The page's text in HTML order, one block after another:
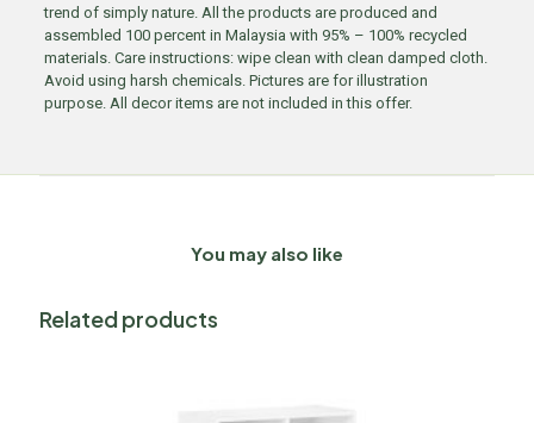
trend of simply nature. All the products are produced and
assembled 100 percent in Malaysia with 95% – 100% recycled
materials. Care instructions: wipe clean with clean damped cloth.
Avoid using harsh chemicals. Pictures are for illustration
purpose. All decor items are not included in this offer.
You may also like
Related products